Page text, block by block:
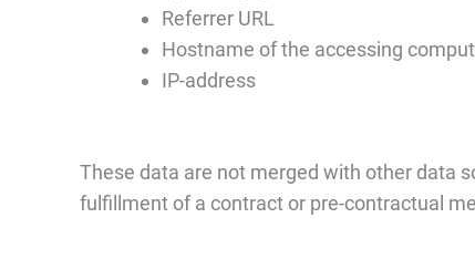
Referrer URL
Hostname of the accessing
IP-address
These data are not merged with other data
fulfillment of a contract or pre-contractual